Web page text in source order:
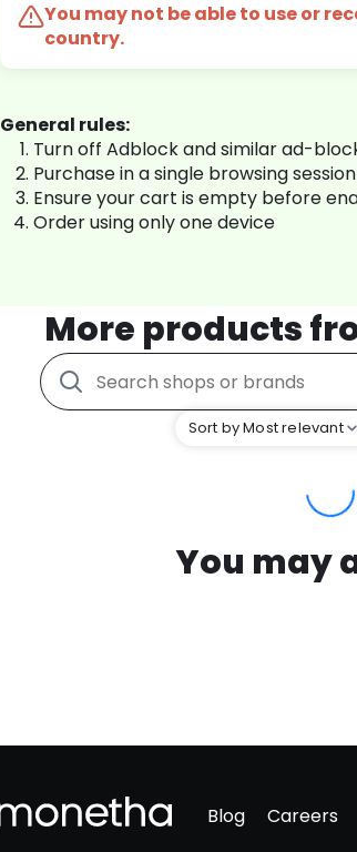
You may not be able to use or
country.
General rules:
Turn off Adblock and similar ad-
Purchase in a single browsing session
Ensure your cart is empty before
Order using only one device
More products
Sort by Most relevant
You may
Blog Careers